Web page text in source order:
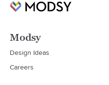
Modsy
Design Ideas
Careers